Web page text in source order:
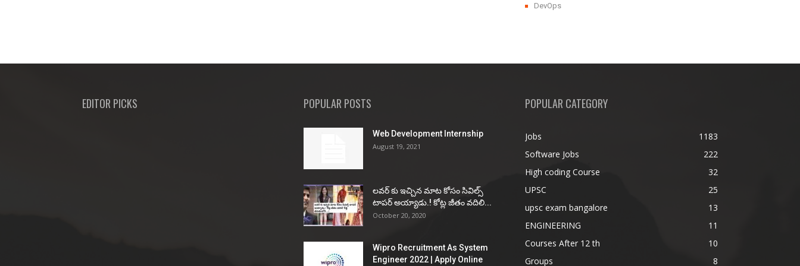
DevOps
EDITOR PICKS POPULAR POSTS
Web Development Internship
August 19, 2021
ల‌వ‌ర్ కు ఇచ్చిన మాట కోసం సివిల్స్
టాప‌ర్ అయ్యాడు.! కోట్ల జీతం వ‌దిలి...
October 20, 2020
Wipro Recruitment As System
Engineer 2022 | Apply Online
POPULAR CATEGORY
Jobs
1183
Software Jobs
222
High coding Course
32
UPSC
25
upsc exam bangalore
13
ENGINEERING
11
Courses After 12 th
10
Groups
8